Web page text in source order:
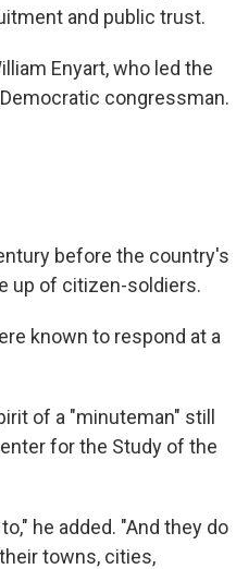
and public trust.
Enyart, who led the
congressman.
before the country's
up of citizen-soldiers.
known to respond at a
of a "minuteman" still
for the Study of the
he added. "And they do
towns, cities,